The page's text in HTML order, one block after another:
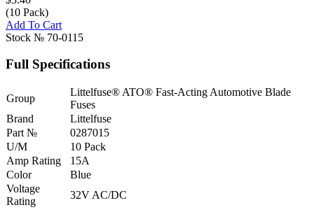
(10 Pack)
Add To Cart
Stock № 70-0115
Full Specifications
Group
Littelfuse® ATO® Fast-Acting Automotive Blade
Fuses
Brand
Littelfuse
Part №
0287015
U/M
10 Pack
Amp Rating
15A
Color
Blue
Voltage
Rating
32V AC/DC